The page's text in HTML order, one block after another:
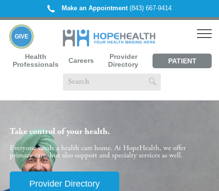
Make an Appointment(843) 667-9414
Health
Professionals
Careers
Provider
Directory
PATIENT
GIVE
Take control of your health.
Everyone needs a health care home. At HopeHealth, we offer
primary care, but also support and specialty services as well.
Provider Directory